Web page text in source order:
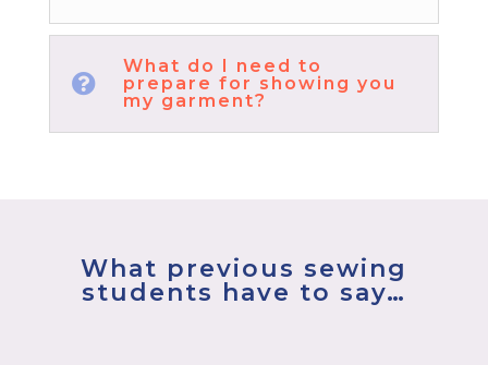

What do I need to
prepare for showing you
my garment?
What previous sewing
students have to say…